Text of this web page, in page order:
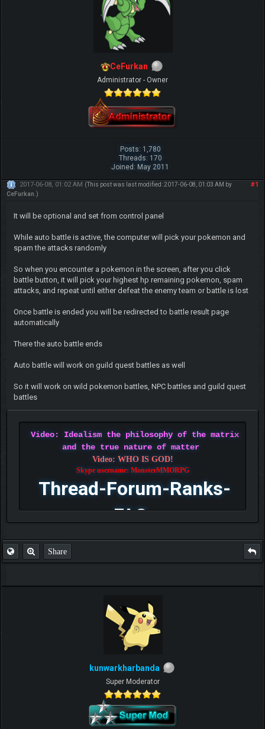
CeFurkan
Administrator - Owner
Posts: 1,780
Threads: 170
Joined: May 2011
#1
2017-06-08, 01:02 AM (This post was last modified: 2017-06-08, 01:03 AM by
CeFurkan .)
It will be optional and set from control panel
While auto battle is active, the computer will pick your pokemon and
spam the attacks randomly
So when you encounter a pokemon in the screen, after you click
battle button, it will pick your highest hp remaining pokemon, spam
attacks, and repeat until either defeat the enemy team or battle is lost
Once battle is ended you will be redirected to battle result page
automatically
There the auto battle ends
Auto battle will work on guild quest battles as well
So it will work on wild pokemon battles, NPC battles and guild quest
battles
Video: Idealism the philosophy of the matrix
and the true nature of matter
Video: WHO IS GOD!
Skype username: MonsterMMORPG
Thread-Forum-Ranks-
FAQ
Share
kunwarkharbanda
Super Moderator